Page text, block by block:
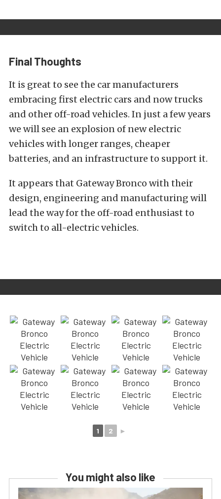
Final Thoughts
It is great to see the car manufacturers
embracing first electric cars and now trucks
and other off-road vehicles. In just a few years
we will see an explosion of new electric
vehicles with longer ranges, cheaper
batteries, and an infrastructure to support it.
It appears that Gateway Bronco with their
design, engineering and manufacturing will
lead the way for the off-road enthusiast to
switch to all-electric vehicles.
1 2 ►
You might also like